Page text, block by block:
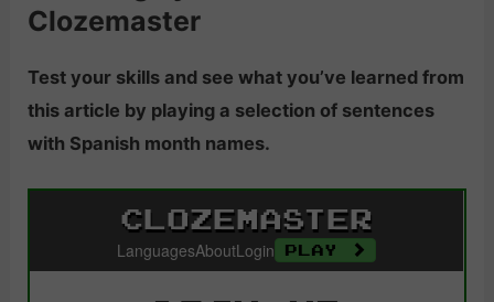
Clozemaster
Test your skills and see what you’ve learned from
this article by playing a selection of sentences
with Spanish month names.